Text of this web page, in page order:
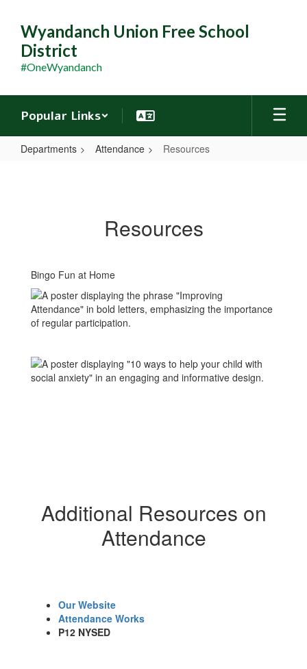
main
content
Wyandanch Union Free School
District
#OneWyandanch
Popular Links
Departments Attendance Resources
Resources
Bingo Fun at Home
Additional Resources on
Attendance
Our Website
Attendance Works
P12 NYSED